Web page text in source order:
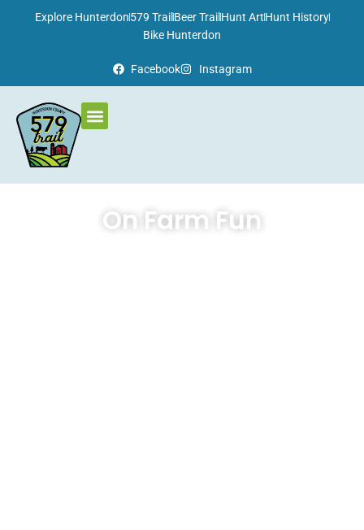
Please
includes
accessibility
system.
Explore Hunterdon579 Trail Beer Trail Hunt ArtHunt History
Bike Hunterdon
Facebook Instagram
On Farm Fun